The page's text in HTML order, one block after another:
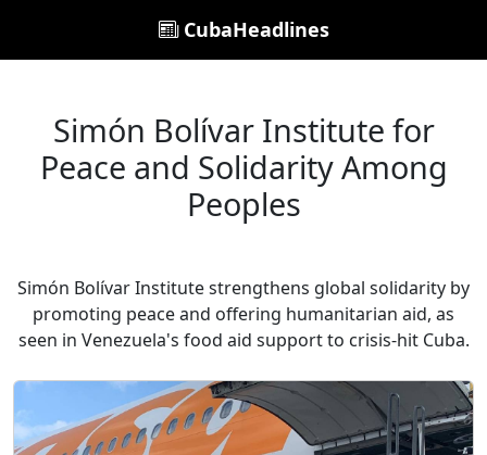
CubaHeadlines
Simón Bolívar Institute for
Peace and Solidarity Among
Peoples
Simón Bolívar Institute strengthens global solidarity by
promoting peace and offering humanitarian aid, as
seen in Venezuela's food aid support to crisis-hit Cuba.